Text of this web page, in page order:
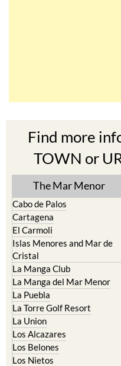
Find more
TOWN or
The Mar Menor
Cabo de Palos
Cartagena
El Carmoli
Islas Menores and Mar de
Cristal
La Manga Club
La Manga del Mar Menor
La Puebla
La Torre Golf Resort
La Union
Los Alcazares
Los Belones
Los Nietos